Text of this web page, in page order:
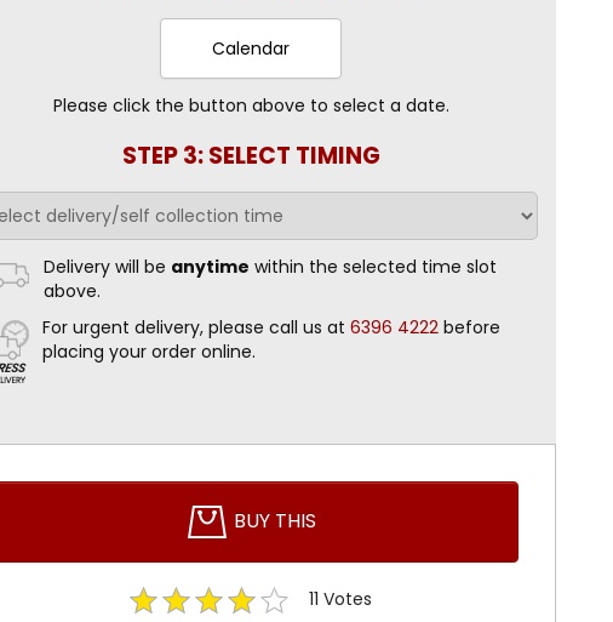
Calendar
Please click the button above to select a date.
STEP 3: SELECT TIMING
Delivery will be anytime within the selected time slot
above.
For urgent delivery, please call us at 6396 4222 before
placing your order online.
BUY THIS
11 Votes